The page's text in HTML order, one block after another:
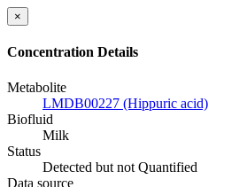
×
Concentration Details
Metabolite
LMDB00227 (Hippuric acid)
Biofluid
Milk
Status
Detected but not Quantified
Data source